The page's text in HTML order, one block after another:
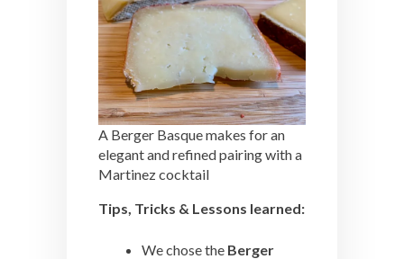
A Berger Basque makes for an
elegant and refined pairing with a
Martinez cocktail
Tips, Tricks & Lessons learned:
We chose the Berger